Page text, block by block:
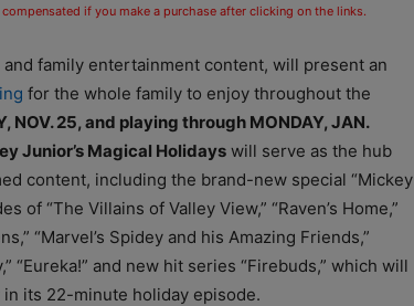
if you make a purchase after clicking on the links.
family entertainment content, will present an
for the whole family to enjoy throughout the
NOV. 25, and playing through MONDAY, JAN.
Junior’s Magical Holidays will serve as the hub
content, including the brand-new special “Mickey
of “The Villains of Valley View,” “Raven’s Home,”
“Marvel’s Spidey and his Amazing Friends,”
“Eureka!” and new hit series “Firebuds,” which will
its 22-minute holiday episode.